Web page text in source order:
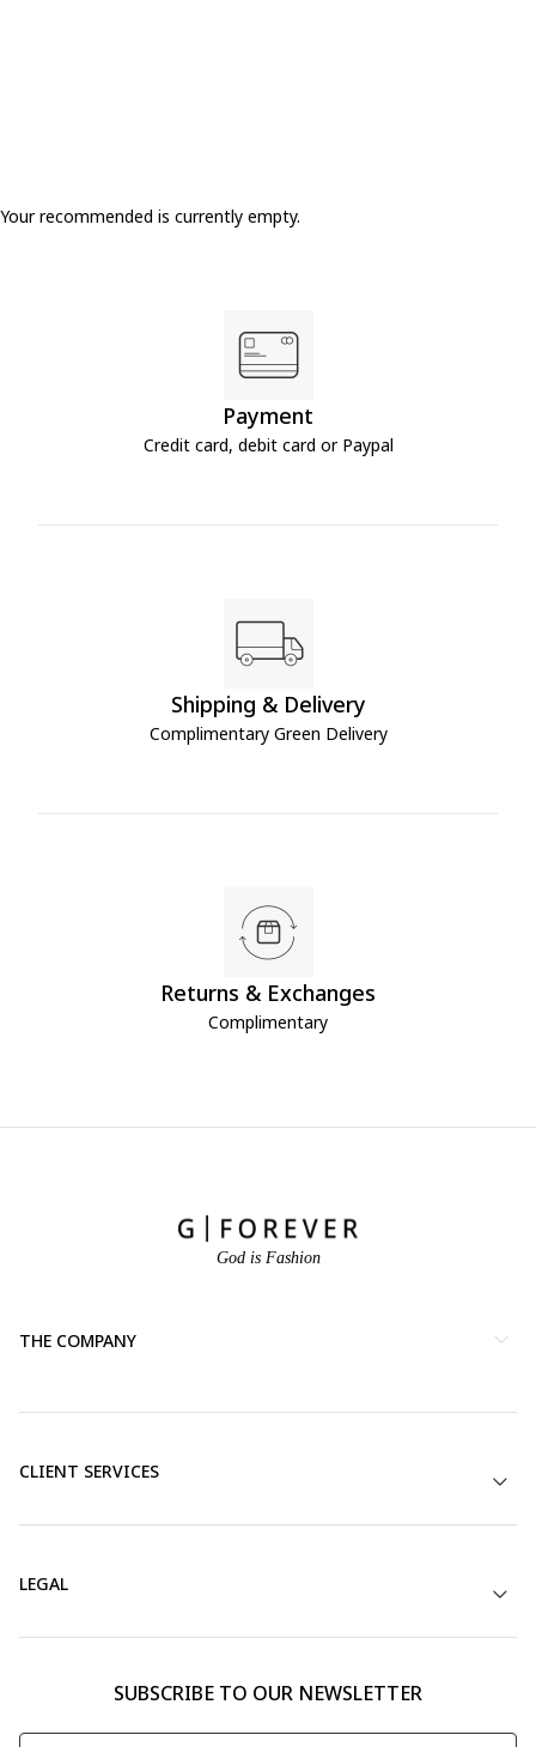
Your recommended is currently empty.
Payment
Credit card, debit card or Paypal
Shipping & Delivery
Complimentary Green Delivery
Returns & Exchanges
Complimentary
God is Fashion
THE COMPANY
CLIENT SERVICES
LEGAL
SUBSCRIBE TO OUR NEWSLETTER